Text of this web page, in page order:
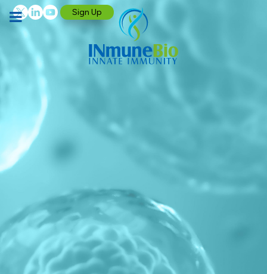
Sign Up